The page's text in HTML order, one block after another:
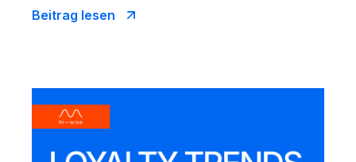
Beitrag lesen